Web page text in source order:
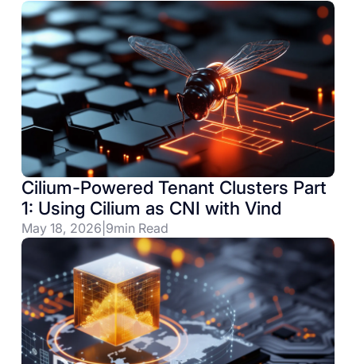
Cilium-Powered Tenant Clusters Part
1: Using Cilium as CNI with Vind
May 18, 2026 9min Read